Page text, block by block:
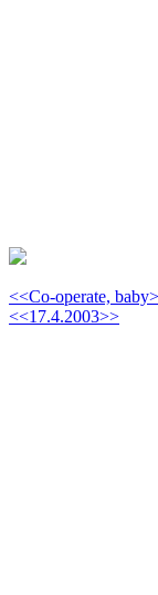
<<Co-operate,
<<17.4.2003>>